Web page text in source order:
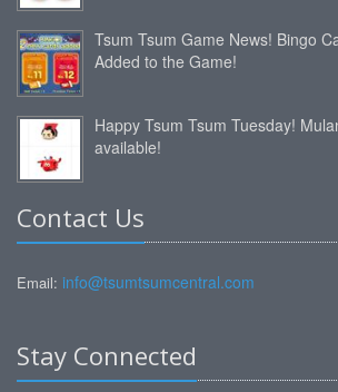
Tsum Tsum Game News! Bingo
Added to the Game!
Happy Tsum Tsum Tuesday!
available!
Contact Us
Email: info@tsumtsumcentral.com
Stay Connected